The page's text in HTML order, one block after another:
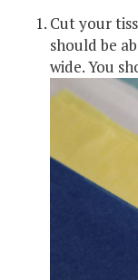
Cut your
should be
wide. You